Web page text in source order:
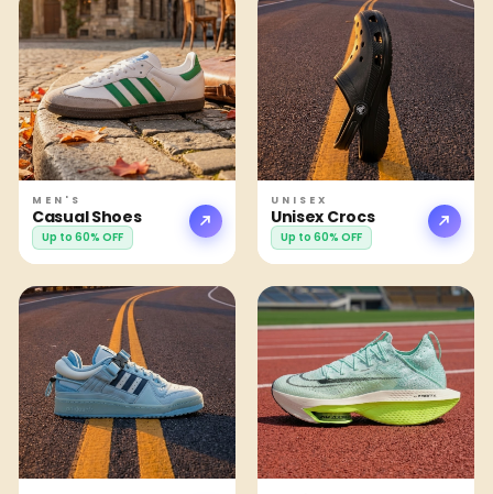
MEN'S
Casual Shoes
Up to 60% OFF
UNISEX
Unisex Crocs
Up to 60% OFF